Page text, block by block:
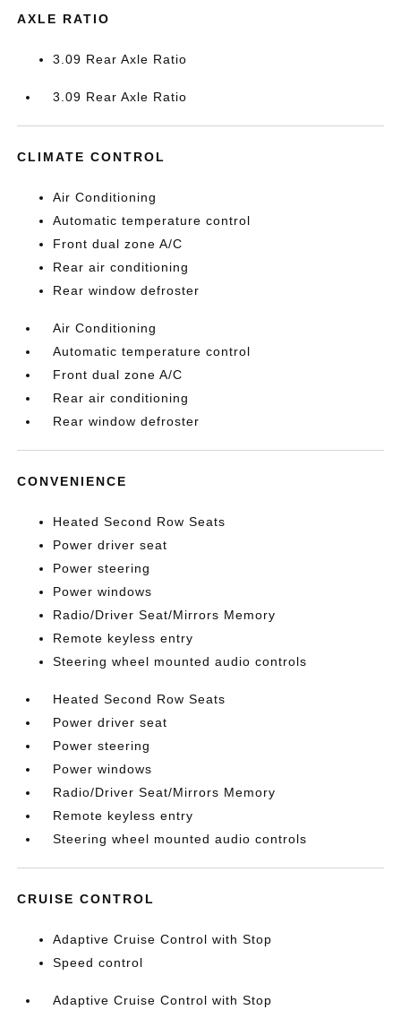
AXLE RATIO
3.09 Rear Axle Ratio
3.09 Rear Axle Ratio
CLIMATE CONTROL
Air Conditioning
Automatic temperature control
Front dual zone A/C
Rear air conditioning
Rear window defroster
Air Conditioning
Automatic temperature control
Front dual zone A/C
Rear air conditioning
Rear window defroster
CONVENIENCE
Heated Second Row Seats
Power driver seat
Power steering
Power windows
Radio/Driver Seat/Mirrors Memory
Remote keyless entry
Steering wheel mounted audio controls
Heated Second Row Seats
Power driver seat
Power steering
Power windows
Radio/Driver Seat/Mirrors Memory
Remote keyless entry
Steering wheel mounted audio controls
CRUISE CONTROL
Adaptive Cruise Control with Stop
Speed control
Adaptive Cruise Control with Stop